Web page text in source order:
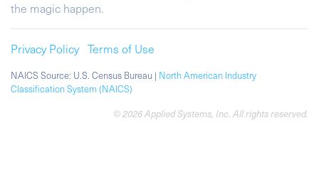
the magic happen.
Privacy Policy Terms of Use
NAICS Source: U.S. Census Bureau | North American Industry
Classification System (NAICS)
© 2026 Applied Systems, Inc. All rights reserved.